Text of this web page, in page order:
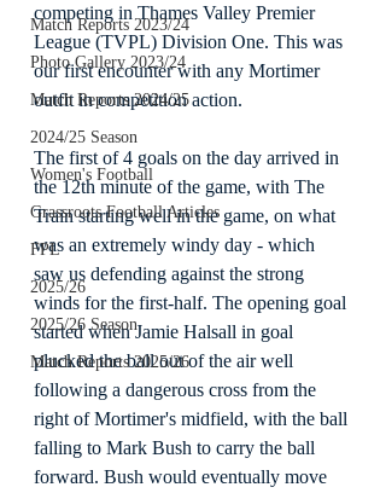
Match Reports 2023/24
Photo Gallery 2023/24
Match Reports 2024/25
2024/25 Season
Women's Football
Grassroots Football Articles
FPL
2025/26
2025/26 Season
Match Reports 2025/26
competing in Thames Valley Premier
League (TVPL) Division One. This was
our first encounter with any Mortimer
outfit in competition action.
The first of 4 goals on the day arrived in
the 12th minute of the game, with The
Train starting well in the game, on what
was an extremely windy day - which
saw us defending against the strong
winds for the first-half. The opening goal
started when Jamie Halsall in goal
plucked the ball out of the air well
following a dangerous cross from the
right of Mortimer's midfield, with the ball
falling to Mark Bush to carry the ball
forward. Bush would eventually move